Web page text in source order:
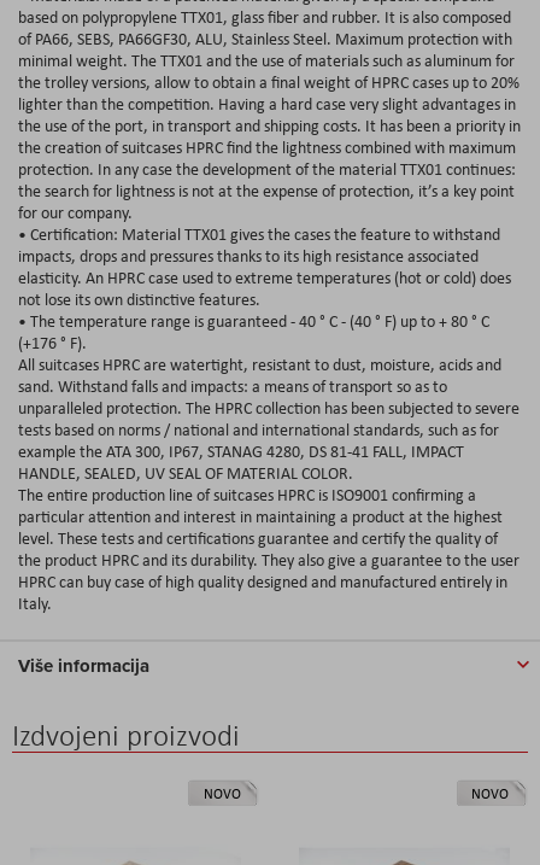
based on polypropylene TTX01, glass fiber and rubber. It is also composed
of PA66, SEBS, PA66GF30, ALU, Stainless Steel. Maximum protection with
minimal weight. The TTX01 and the use of materials such as aluminum for
the trolley versions, allow to obtain a final weight of HPRC cases up to 20%
lighter than the competition. Having a hard case very slight advantages in
the use of the port, in transport and shipping costs. It has been a priority in
the creation of suitcases HPRC find the lightness combined with maximum
protection. In any case the development of the material TTX01 continues:
the search for lightness is not at the expense of protection, it’s a key point
for our company.
• Certification: Material TTX01 gives the cases the feature to withstand
impacts, drops and pressures thanks to its high resistance associated
elasticity. An HPRC case used to extreme temperatures (hot or cold) does
not lose its own distinctive features.
• The temperature range is guaranteed - 40 ° C - (40 ° F) up to + 80 ° C
(+176 ° F).
All suitcases HPRC are watertight, resistant to dust, moisture, acids and
sand. Withstand falls and impacts: a means of transport so as to
unparalleled protection. The HPRC collection has been subjected to severe
tests based on norms / national and international standards, such as for
example the ATA 300, IP67, STANAG 4280, DS 81-41 FALL, IMPACT
HANDLE, SEALED, UV SEAL OF MATERIAL COLOR.
The entire production line of suitcases HPRC is ISO9001 confirming a
particular attention and interest in maintaining a product at the highest
level. These tests and certifications guarantee and certify the quality of
the product HPRC and its durability. They also give a guarantee to the user
HPRC can buy case of high quality designed and manufactured entirely in
Italy.
Više informacija
Izdvojeni proizvodi
NOVO NOVO